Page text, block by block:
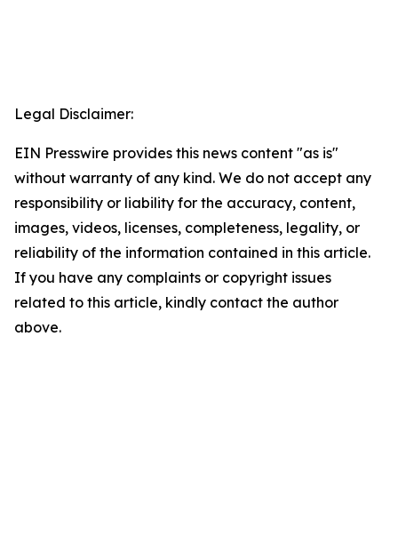
Legal Disclaimer:
EIN Presswire provides this news content "as is"
without warranty of any kind. We do not accept any
responsibility or liability for the accuracy, content,
images, videos, licenses, completeness, legality, or
reliability of the information contained in this article.
If you have any complaints or copyright issues
related to this article, kindly contact the author
above.